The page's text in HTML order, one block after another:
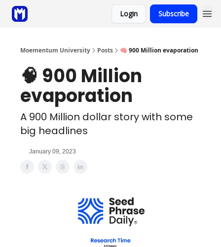
Login Subscribe
Moementum University Posts 🧠 900 Million evaporation
🧠 900 Million
evaporation
A 900 Million dollar story with some
big headlines
January 09, 2023